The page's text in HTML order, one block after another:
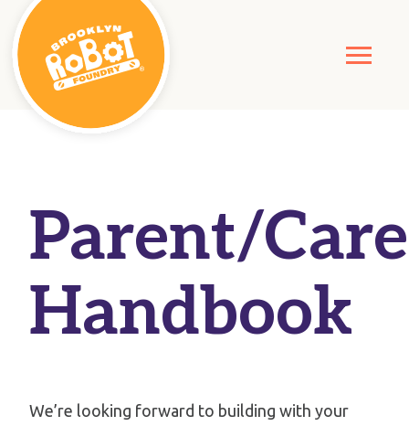
Parent/
Handbook
We’re looking forward to building with your